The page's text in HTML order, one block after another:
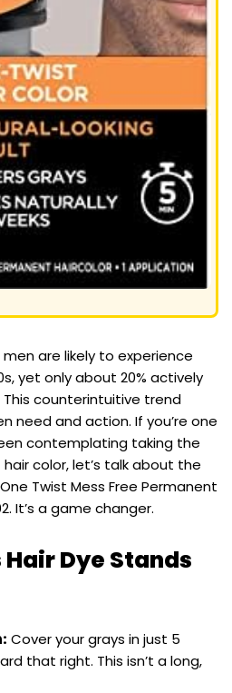
are likely to experience
yet only about 20% actively
counterintuitive trend
need and action. If you’re one
contemplating taking the
color, let’s talk about the
One Twist Mess Free Permanent
It’s a game changer.
Hair Dye Stands
Cover your grays in just 5
that right. This isn’t a long,